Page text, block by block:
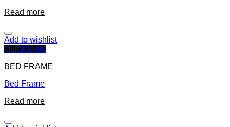
Read more
Add to wishlist
Quick View
BED FRAME
Bed Frame
Read more